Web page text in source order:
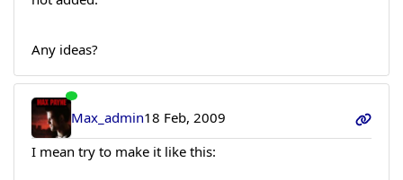
Any ideas?
Max_admin18 Feb, 2009
I mean try to make it like this: